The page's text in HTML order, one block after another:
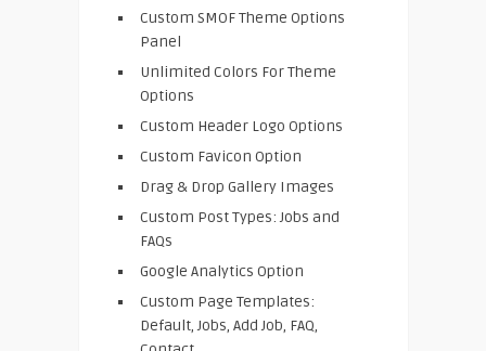
Custom SMOF Theme Options
Panel
Unlimited Colors For Theme
Options
Custom Header Logo Options
Custom Favicon Option
Drag & Drop Gallery Images
Custom Post Types: Jobs and
FAQs
Google Analytics Option
Custom Page Templates:
Default, Jobs, Add Job, FAQ,